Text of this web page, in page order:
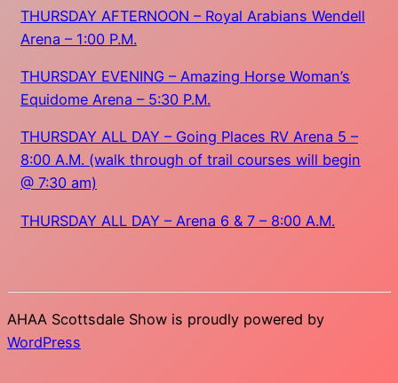
THURSDAY AFTERNOON – Royal Arabians Wendell
Arena – 1:00 P.M.
THURSDAY EVENING – Amazing Horse Woman’s
Equidome Arena – 5:30 P.M.
THURSDAY ALL DAY – Going Places RV Arena 5 –
8:00 A.M. (walk through of trail courses will begin
@ 7:30 am)
THURSDAY ALL DAY – Arena 6 & 7 – 8:00 A.M.
AHAA Scottsdale Show is proudly powered by
WordPress